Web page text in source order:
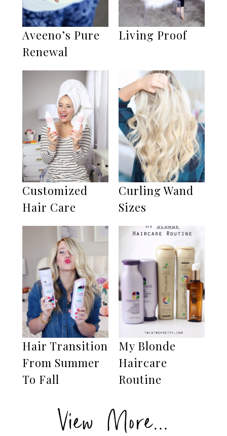
Aveeno’s Pure
Renewal
Living Proof
Customized
Hair Care
Curling Wand
Sizes
Hair Transition
From Summer
To Fall
My Blonde
Haircare
Routine
View More...